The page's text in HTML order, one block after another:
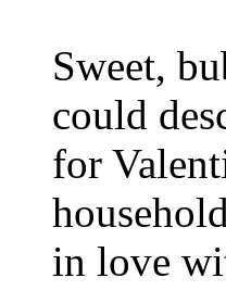
Sweet,
could
for
in love